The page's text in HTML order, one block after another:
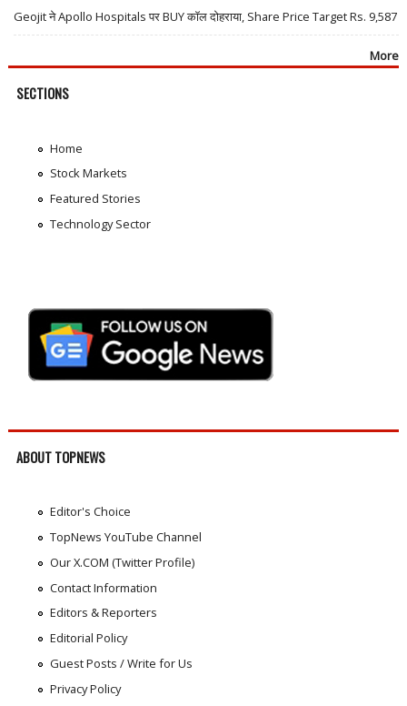
Geojit ने Apollo Hospitals पर BUY कॉल दोहराया, Share Price Target Rs. 9,587
More
SECTIONS
Home
Stock Markets
Featured Stories
Technology Sector
ABOUT TOPNEWS
Editor's Choice
TopNews YouTube Channel
Our X.COM (Twitter Profile)
Contact Information
Editors & Reporters
Editorial Policy
Guest Posts / Write for Us
Privacy Policy